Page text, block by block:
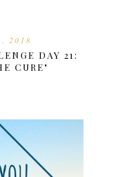
2018
DAY 21:
CURE"